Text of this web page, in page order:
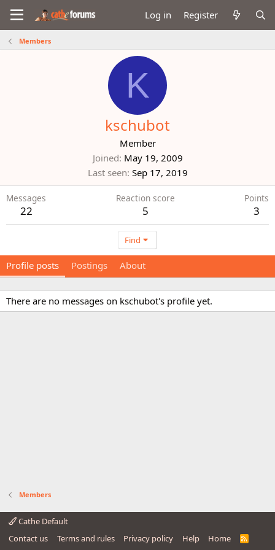
Log in Register
Members
K
kschubot
Member
Joined May 19, 2009
Last seen Sep 17, 2019
Messages
22
Reaction score
5
Points
3
Find
Profile posts Postings About
There are no messages on kschubot's profile yet.
Members
Cathe Default
Contact us
Terms and rules Privacy policy Help Home
R